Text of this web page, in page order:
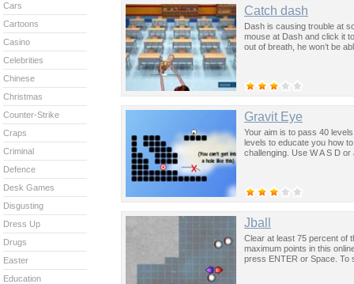
Catch dash
Dash is causing trouble at
mouse at Dash and click it
out of breath, he won’t be
Gravit Eye
Your aim is to pass 40
levels to educate you how
challenging. Use W A S D
Jball
Clear at least 75 percent of
maximum points in this
press ENTER or Space. To
Cars
Cartoons
Casino
Celebrities
Chinese
Christmas
Counter-Strike
Craps
Criminal
Defence
Desk Games
Disgusting
Dress Up
Drugs
Easter
Education